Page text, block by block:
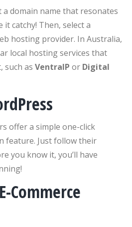
domain name that resonates
catchy! Then, select a
hosting provider. In Australia,
local hosting services that
such as VentraIP or Digital
offer a simple one-click
feature. Just follow their
you know it, you’ll have
Commerce